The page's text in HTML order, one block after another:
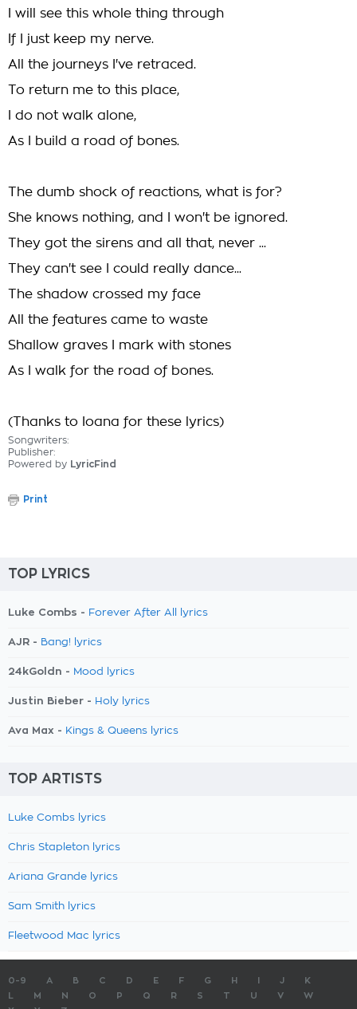
I will see this whole thing through
If I just keep my nerve.
All the journeys I've retraced.
To return me to this place,
I do not walk alone,
As I build a road of bones.
The dumb shock of reactions, what is for?
She knows nothing, and I won't be ignored.
They got the sirens and all that, never ...
They can't see I could really dance...
The shadow crossed my face
All the features came to waste
Shallow graves I mark with stones
As I walk for the road of bones.
(Thanks to Ioana for these lyrics)
Songwriters:
Publisher:
Powered by LyricFind
Print
TOP LYRICS
Luke Combs - Forever After All lyrics
AJR - Bang! lyrics
24kGoldn - Mood lyrics
Justin Bieber - Holy lyrics
Ava Max - Kings & Queens lyrics
TOP ARTISTS
Luke Combs lyrics
Chris Stapleton lyrics
Ariana Grande lyrics
Sam Smith lyrics
Fleetwood Mac lyrics
0-9 A B C D E F G H J
K
M N O P Q R S T U V
W